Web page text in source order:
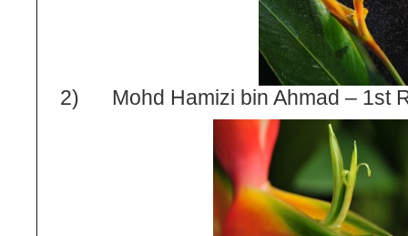
2) Mohd Hamizi bin Ahmad – 1st